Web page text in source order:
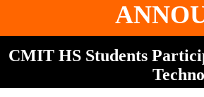
CMIT HS Students